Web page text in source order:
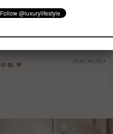
With New Luxury Design
READ MORE